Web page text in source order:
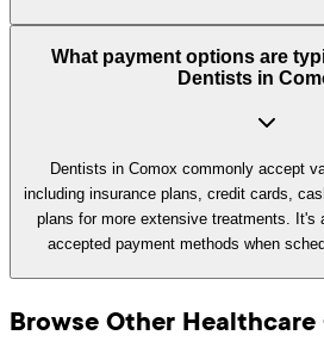
What payment options are
Dentists in
Dentists in Comox commonly accept
including insurance plans, credit cards,
plans for more extensive treatments. It's
accepted payment methods when
Browse Other